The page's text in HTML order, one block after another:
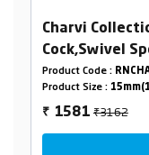
Charvi
Cock,Swivel
Product Code :
Product Size :
₹ 1581₹3162